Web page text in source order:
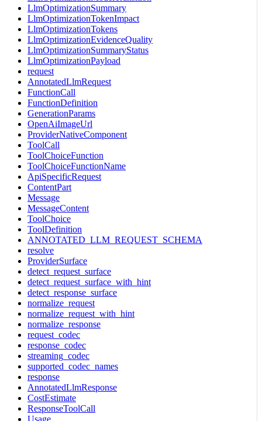
LlmOptimizationSummary
LlmOptimizationTokenImpact
LlmOptimizationTokens
LlmOptimizationEvidenceQuality
LlmOptimizationSummaryStatus
LlmOptimizationPayload
request
AnnotatedLlmRequest
FunctionCall
FunctionDefinition
GenerationParams
OpenAiImageUrl
ProviderNativeComponent
ToolCall
ToolChoiceFunction
ToolChoiceFunctionName
ApiSpecificRequest
ContentPart
Message
MessageContent
ToolChoice
ToolDefinition
ANNOTATED_LLM_REQUEST_SCHEMA
resolve
ProviderSurface
detect_request_surface
detect_request_surface_with_hint
detect_response_surface
normalize_request
normalize_request_with_hint
normalize_response
request_codec
response_codec
streaming_codec
supported_codec_names
response
AnnotatedLlmResponse
CostEstimate
ResponseToolCall
Usage